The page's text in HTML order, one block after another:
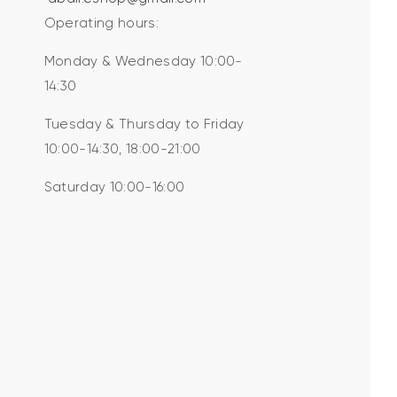
Operating hours:
Monday & Wednesday 10:00-
14:30
Tuesday & Thursday to Friday
10:00-14:30, 18:00-21:00
Saturday 10:00-16:00